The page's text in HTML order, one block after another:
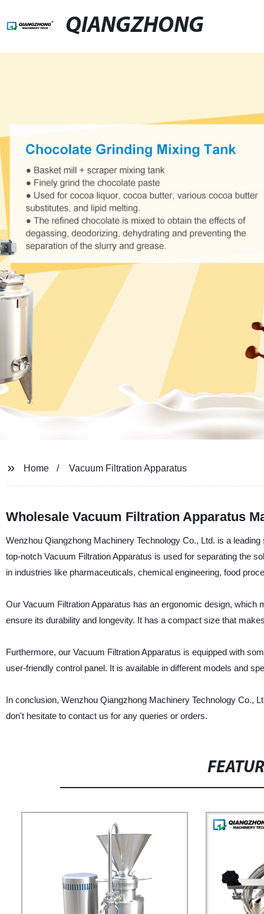
QIANGZHONG
Home Vacuum Filtration Apparatus
Wholesale Vacuum Filtration Apparatus
Wenzhou Qiangzhong Machinery Technology Co., Ltd. is a
top-notch Vacuum Filtration Apparatus is used for separating the
in industries like pharmaceuticals, chemical engineering, food
Our Vacuum Filtration Apparatus has an ergonomic design,
ensure its durability and longevity. It has a compact size that
Furthermore, our Vacuum Filtration Apparatus is equipped with
user-friendly control panel. It is available in different models and
In conclusion, Wenzhou Qiangzhong Machinery Technology Co.,
don't hesitate to contact us for any queries or orders.